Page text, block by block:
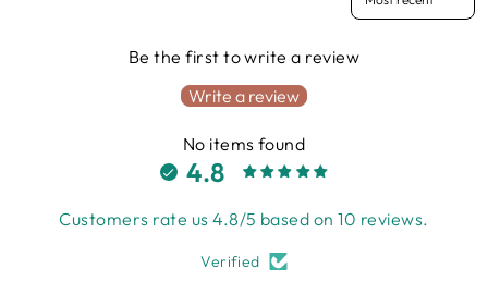
Be the first to write a review
Write a review
No items found
4.8
Customers rate us 4.8/5 based on 10 reviews.
Verified